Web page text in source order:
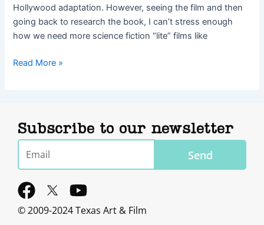
Hollywood adaptation. However, seeing the film and then
going back to research the book, I can’t stress enough
how we need more science fiction “lite” films like
Read More »
Subscribe to our newsletter
Email
Send
F
a
Y
o
© 2009-2024 Texas Art & Film